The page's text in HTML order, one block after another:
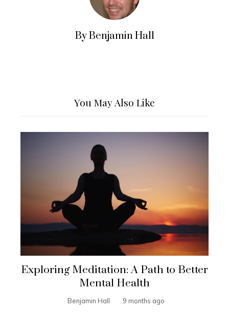
By Benjamin Hall
You May Also Like
Exploring Meditation: A Path to Better
Mental Health
Benjamin Hall 9 months ago